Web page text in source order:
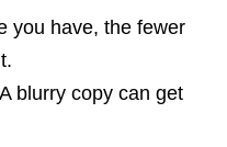
you have, the fewer
blurry copy can get